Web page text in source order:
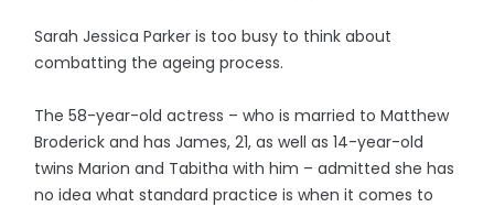
Sarah Jessica Parker is too busy to think about
combatting the ageing process.
The 58-year-old actress – who is married to Matthew
Broderick and has James, 21, as well as 14-year-old
twins Marion and Tabitha with him – admitted she has
no idea what standard practice is when it comes to